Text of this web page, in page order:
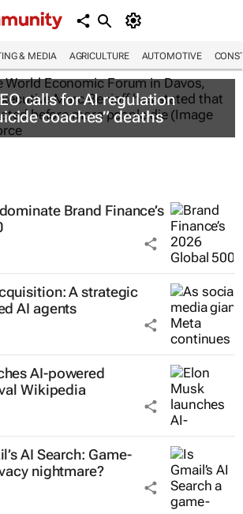
& MEDIA AGRICULTURE AUTOMOTIVE
calls for AI regulation
coaches” deaths
Brand Finance’s
A strategic
AI agents
AI-powered
Wikipedia
AI Search: Game-
nightmare?